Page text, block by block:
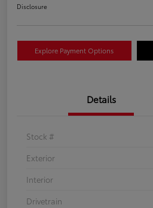
Disclosure
Explore Payment Options
Details
Stock #
Exterior
Interior
Drivetrain